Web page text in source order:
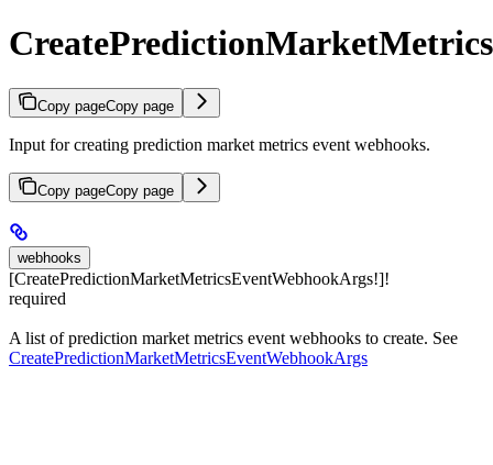
Copy pageCopy page
Input for creating prediction market metrics event webhooks.
Copy pageCopy page
webhooks
[CreatePredictionMarketMetricsEventWebhookArgs!]!
required
A list of prediction market metrics event webhooks to create. See
CreatePredictionMarketMetricsEventWebhookArgs